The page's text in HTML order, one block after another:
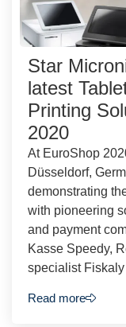
Star
latest
Printing
2020
At EuroShop
Düsseldorf,
demonstrating
with pioneering
and payment
Kasse Speedy,
specialist
Read more